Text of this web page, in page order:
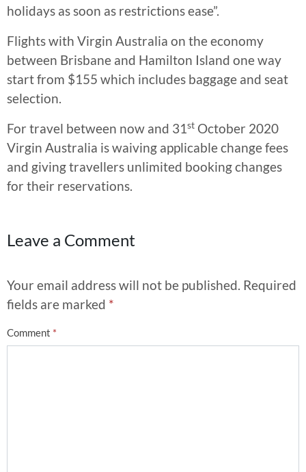
holidays as soon as restrictions ease”.
Flights with Virgin Australia on the economy
between Brisbane and Hamilton Island one way
start from $155 which includes baggage and seat
selection.
For travel between now and 31st October 2020
Virgin Australia is waiving applicable change fees
and giving travellers unlimited booking changes
for their reservations.
Leave a Comment
Your email address will not be published. Required
fields are marked *
Comment *